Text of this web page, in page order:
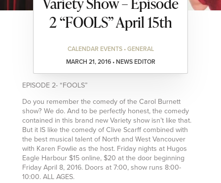
2 “FOOLS” April 15th
CALENDAR EVENTS • GENERAL
MARCH 21, 2016 • NEWS EDITOR
EPISODE 2- “FOOLS”
Do you remember the comedy of the Carol Burnett
show? We do. And to be perfectly honest, the comedy
contained in this brand new Variety show isn’t like that.
But it IS like the comedy of Clive Scarff combined with
the best musical talent of North and West Vancouver
with Karen Fowlie as the host. Friday nights at Hugos
Eagle Harbour $15 online, $20 at the door beginning
Friday April 8, 2016. Doors at 7:00, show runs 8:00-
10:00. ALL AGES.